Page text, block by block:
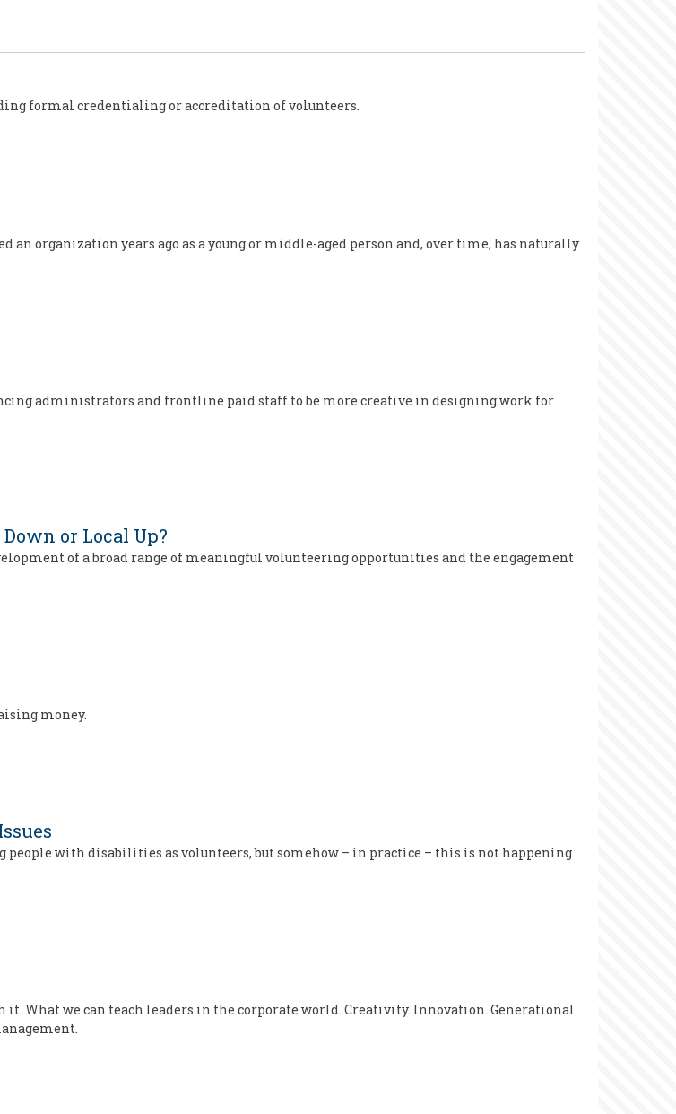
formal credentialing or accreditation of volunteers.
organization years ago as a young or middle-aged person and, over time, has naturally
administrators and frontline paid staff to be more creative in designing work for
or Local Up?
of a broad range of meaningful volunteering opportunities and the engagement
money.
with disabilities as volunteers, but somehow – in practice – this is not happening
What we can teach leaders in the corporate world. Creativity. Innovation. Generational